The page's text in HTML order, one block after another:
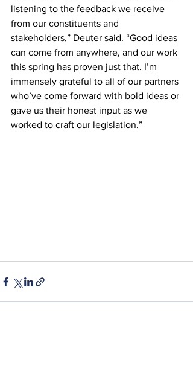
listening to the feedback we receive
from our constituents and
stakeholders,” Deuter said. “Good ideas
can come from anywhere, and our work
this spring has proven just that. I’m
immensely grateful to all of our partners
who’ve come forward with bold ideas or
gave us their honest input as we
worked to craft our legislation.”